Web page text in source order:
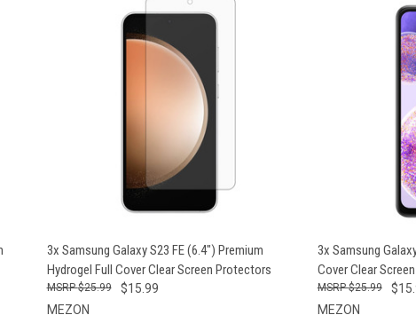
QUICK VIEW ADD TO CART
3x Samsung Galaxy S23 FE (6.4") Premium
Hydrogel Full Cover Clear Screen Protectors
$15.99
$25.99
MEZON
QUICK VIEW
3x Samsung
Cover Clear
$25.99
MEZON